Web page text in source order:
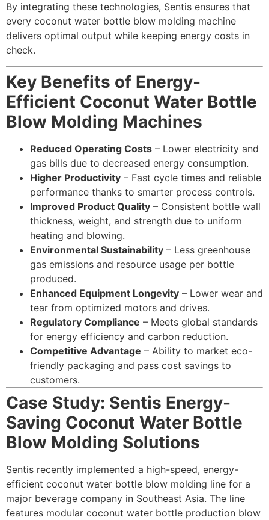
By integrating these technologies, Sentis ensures that
every coconut water bottle blow molding machine
delivers optimal output while keeping energy costs in
check.
Key Benefits of Energy-
Efficient Coconut Water Bottle
Blow Molding Machines
Reduced Operating Costs – Lower electricity and
gas bills due to decreased energy consumption.
Higher Productivity – Fast cycle times and reliable
performance thanks to smarter process controls.
Improved Product Quality – Consistent bottle wall
thickness, weight, and strength due to uniform
heating and blowing.
Environmental Sustainability – Less greenhouse
gas emissions and resource usage per bottle
produced.
Enhanced Equipment Longevity – Lower wear and
tear from optimized motors and drives.
Regulatory Compliance – Meets global standards
for energy efficiency and carbon reduction.
Competitive Advantage – Ability to market eco-
friendly packaging and pass cost savings to
customers.
Case Study: Sentis Energy-
Saving Coconut Water Bottle
Blow Molding Solutions
Sentis recently implemented a high-speed, energy-
efficient coconut water bottle blow molding line for a
major beverage company in Southeast Asia. The line
features modular coconut water bottle production blow